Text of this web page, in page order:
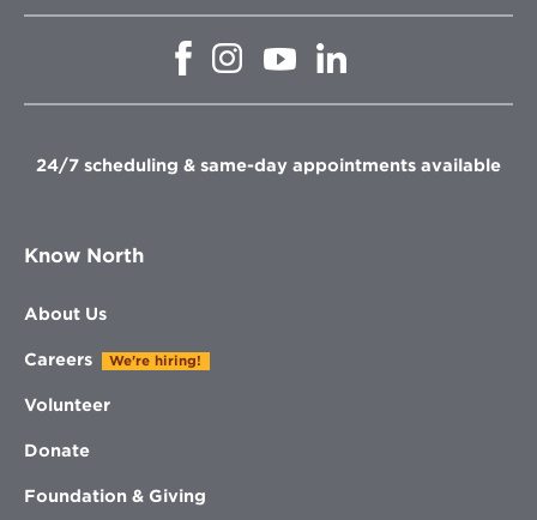
Opens
window
Opens
in
window
Opens
in
Opens
in
window
24/7 scheduling & same-day appointments available
Know North
About Us
Careers We're hiring!
Volunteer
Donate
Foundation & Giving